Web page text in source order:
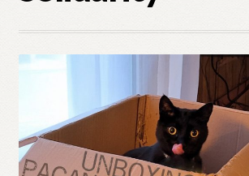
Cart
Church of All Worlds
Contact